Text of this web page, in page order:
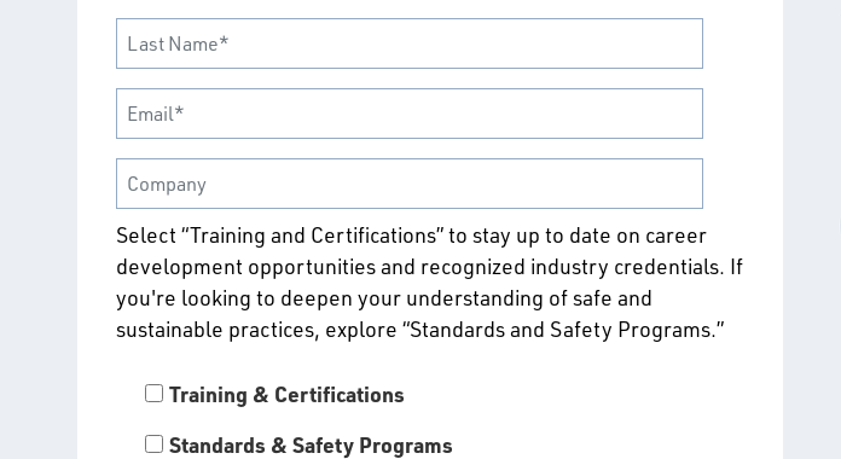
Select “Training and Certifications” to stay up to date on career
development opportunities and recognized industry credentials. If
you're looking to deepen your understanding of safe and
sustainable practices, explore “Standards and Safety Programs.”
Training & Certifications
Standards & Safety Programs